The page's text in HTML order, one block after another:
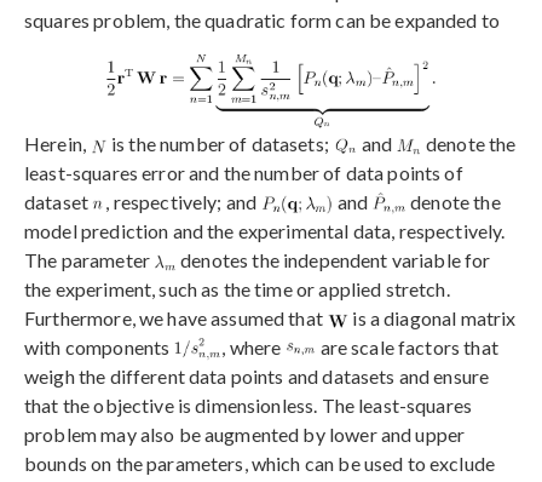
squares problem, the quadratic form can be expanded to
Herein, is the number of datasets; and
denote the
least-squares error and the number of data points of
dataset
, respectively; and and
denote the
model prediction and the experimental data, respectively.
The parameter
denotes the independent variable for
the experiment, such as the time or applied stretch.
Furthermore, we have assumed that
is a diagonal matrix
with components
, where
are scale factors that
weigh the different data points and datasets and ensure
that the objective is dimensionless. The least-squares
problem may also be augmented by lower and upper
bounds on the parameters, which can be used to exclude